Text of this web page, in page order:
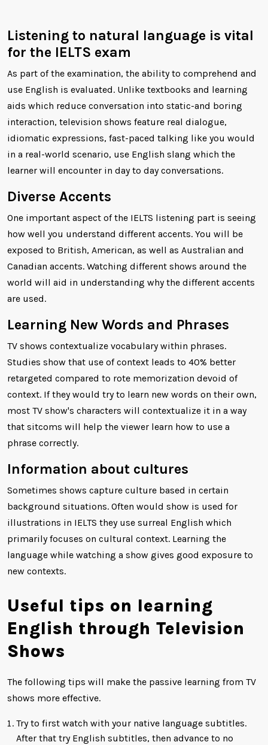
Listening to natural language is vital
for the IELTS exam
As part of the examination, the ability to comprehend and
use English is evaluated. Unlike textbooks and learning
aids which reduce conversation into static-and boring
interaction, television shows feature real dialogue,
idiomatic expressions, fast-paced talking like you would
in a real-world scenario, use English slang which the
learner will encounter in day to day conversations.
Diverse Accents
One important aspect of the IELTS listening part is seeing
how well you understand different accents. You will be
exposed to British, American, as well as Australian and
Canadian accents. Watching different shows around the
world will aid in understanding why the different accents
are used.
Learning New Words and Phrases
TV shows contextualize vocabulary within phrases.
Studies show that use of context leads to 40% better
retargeted compared to rote memorization devoid of
context. If they would try to learn new words on their own,
most TV show's characters will contextualize it in a way
that sitcoms will help the viewer learn how to use a
phrase correctly.
Information about cultures
Sometimes shows capture culture based in certain
background situations. Often would show is used for
illustrations in IELTS they use surreal English which
primarily focuses on cultural context. Learning the
language while watching a show gives good exposure to
new contexts.
Useful tips on learning
English through Television
Shows
The following tips will make the passive learning from TV
shows more effective.
Try to first watch with your native language subtitles.
After that try English subtitles, then advance to no